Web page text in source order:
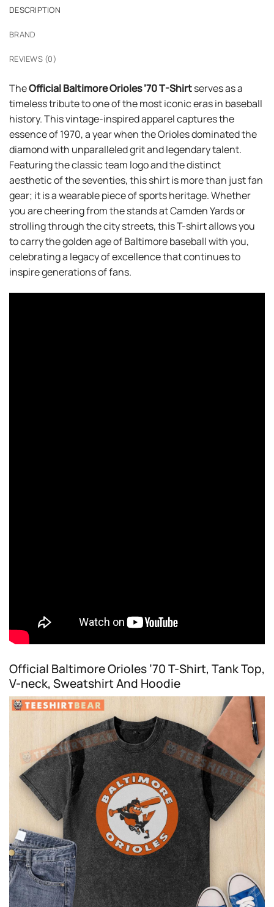
DESCRIPTION
BRAND
REVIEWS (0)
TheOfficial Baltimore Orioles ’70 T-Shirtserves as a
timeless tribute to one of the most iconic eras in baseball
history. This vintage-inspired apparel captures the
essence of 1970, a year when the Orioles dominated the
diamond with unparalleled grit and legendary talent.
Featuring the classic team logo and the distinct
aesthetic of the seventies, this shirt is more than just fan
gear; it is a wearable piece of sports heritage. Whether
you are cheering from the stands at Camden Yards or
strolling through the city streets, this T-shirt allows you
to carry the golden age of Baltimore baseball with you,
celebrating a legacy of excellence that continues to
inspire generations of fans.
Official Baltimore Orioles ’70 T-Shirt, Tank Top,
V-neck, Sweatshirt And Hoodie